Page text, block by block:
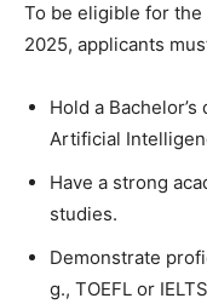
To be eligible for the
2025, applicants
Hold a
Artificial
Have a strong
studies.
Demonstrate
g., TOEFL or